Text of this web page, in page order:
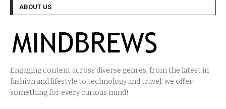
ABOUT US
Engaging content across diverse genres, from the latest in
fashion and lifestyle to technology and travel, we offer
something for every curious mind!